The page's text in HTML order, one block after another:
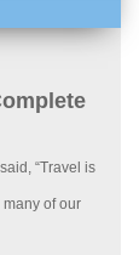
“Travel is
of our